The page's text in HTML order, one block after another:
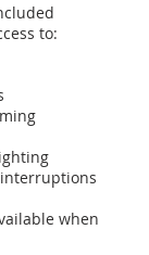
to:
when